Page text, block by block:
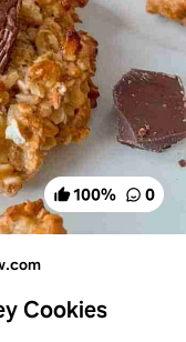
100% 0
Cookies